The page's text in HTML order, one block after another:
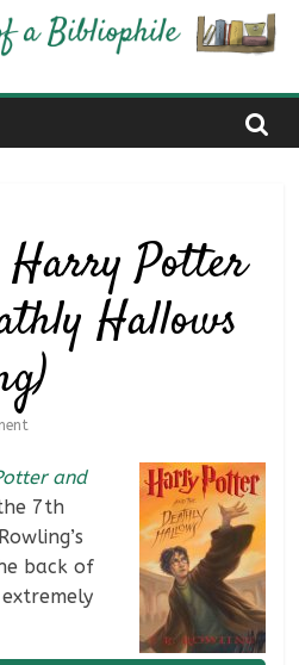
Harry Potter
Hallows
and
7th
back of